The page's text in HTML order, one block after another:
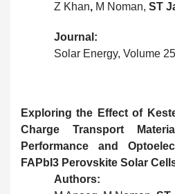
Z Khan, M Noman, ST
Journal:
Solar Energy, Volume
Exploring the Effect of
Charge Transport
Performance and
FAPbI3 Perovskite Solar
Authors: